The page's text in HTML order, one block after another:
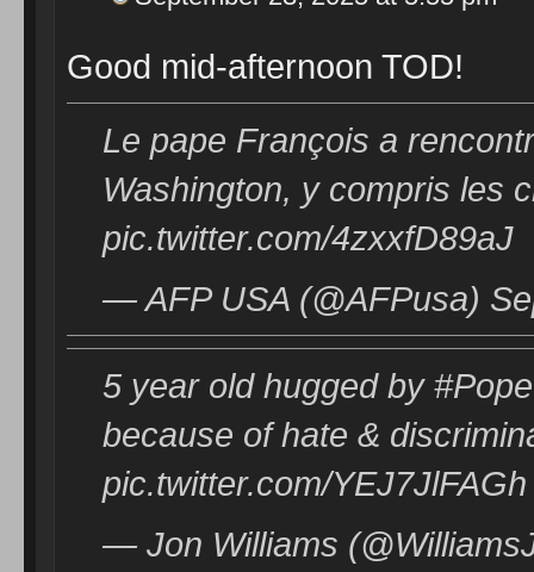
Good mid-afternoon TOD!
Le pape François a
Washington, y compris les
pic.twitter.com/4zxxfD89aJ
— AFP USA (@AFPusa)
5 year old hugged by
because of hate &
pic.twitter.com/YEJ7JlFAGh
— Jon Williams